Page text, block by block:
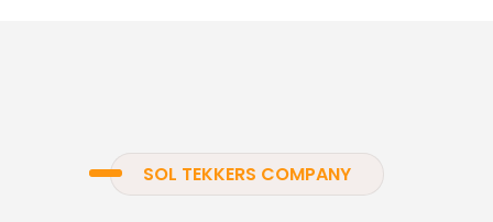
SOL TEKKERS COMPANY